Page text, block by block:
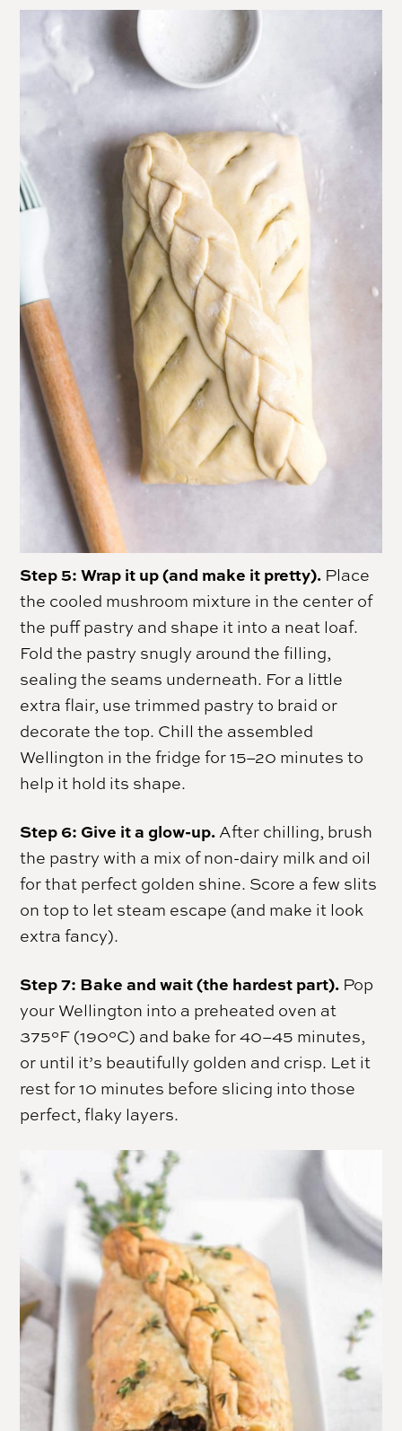
Step 5: Wrap it up (and make it pretty). Place
the cooled mushroom mixture in the center of
the puff pastry and shape it into a neat loaf.
Fold the pastry snugly around the filling,
sealing the seams underneath. For a little
extra flair, use trimmed pastry to braid or
decorate the top. Chill the assembled
Wellington in the fridge for 15–20 minutes to
help it hold its shape.
Step 6: Give it a glow-up. After chilling, brush
the pastry with a mix of non-dairy milk and oil
for that perfect golden shine. Score a few slits
on top to let steam escape (and make it look
extra fancy).
Step 7: Bake and wait (the hardest part). Pop
your Wellington into a preheated oven at
375°F (190°C) and bake for 40–45 minutes,
or until it’s beautifully golden and crisp. Let it
rest for 10 minutes before slicing into those
perfect, flaky layers.